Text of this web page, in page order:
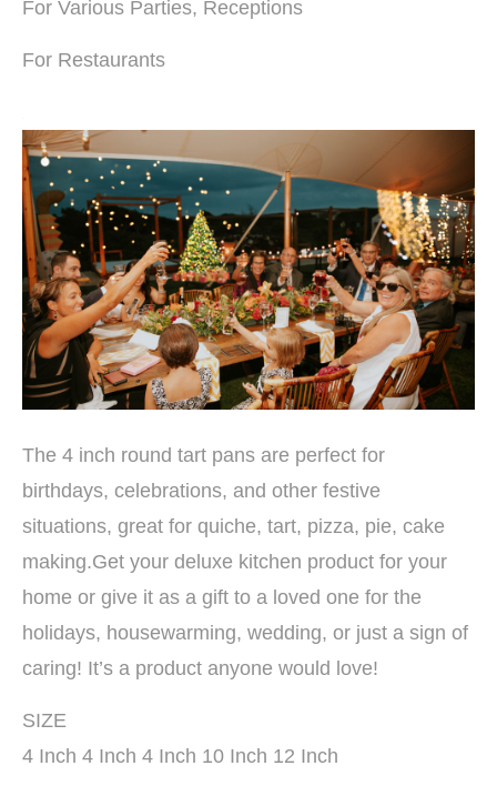
For Various Parties, Receptions
For Restaurants
The 4 inch round tart pans are perfect for
birthdays, celebrations, and other festive
situations, great for quiche, tart, pizza, pie, cake
making.Get your deluxe kitchen product for your
home or give it as a gift to a loved one for the
holidays, housewarming, wedding, or just a sign of
caring! It’s a product anyone would love!
SIZE
4 Inch 4 Inch 4 Inch 10 Inch 12 Inch